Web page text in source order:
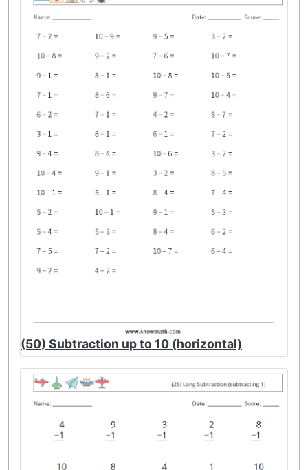
(50) Subtraction up to 10 (horizontal)